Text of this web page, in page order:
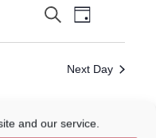
and our service.
EVENTS
SearchEvent
Views
Day
Next Day